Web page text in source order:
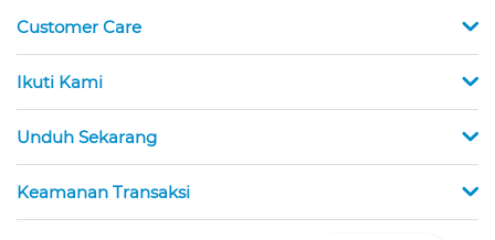
Customer Care
Ikuti Kami
Unduh Sekarang
Keamanan Transaksi